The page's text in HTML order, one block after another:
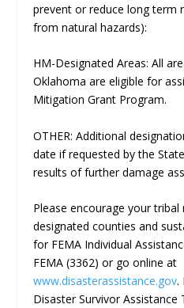
prevent or reduce long term
from natural hazards):
HM-Designated Areas: All
Oklahoma are eligible for
Mitigation Grant Program.
OTHER: Additional
date if requested by the
results of further damage
Please encourage your
designated counties and
for FEMA Individual
FEMA (3362) or go online at
www.disasterassistance.gov.
Disaster Survivor